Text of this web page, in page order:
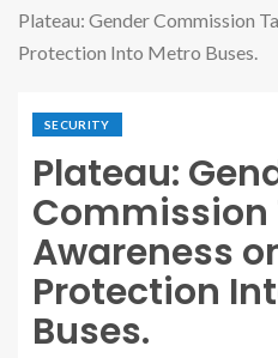
Plateau: Gender Commission
Protection Into Metro Buses.
SECURITY
Plateau:
Commission
Awareness
Protection
Buses.